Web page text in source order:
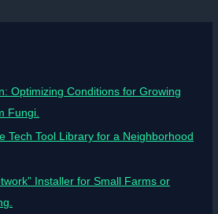
Optimizing Conditions for Growing
Fungi.
Tech Tool Library for a Neighborhood
Installer for Small Farms or